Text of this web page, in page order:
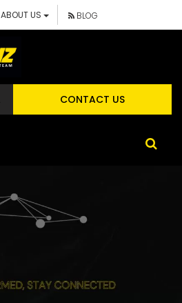
ABOUT US BLOG
CONTACT US